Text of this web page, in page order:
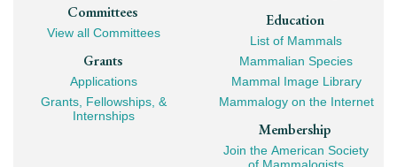
Committees
View all Committees
Grants
Applications
Grants, Fellowships, &
Internships
Education
List of Mammals
Mammalian Species
Mammal Image Library
Mammalogy on the Internet
Membership
Join the American Society